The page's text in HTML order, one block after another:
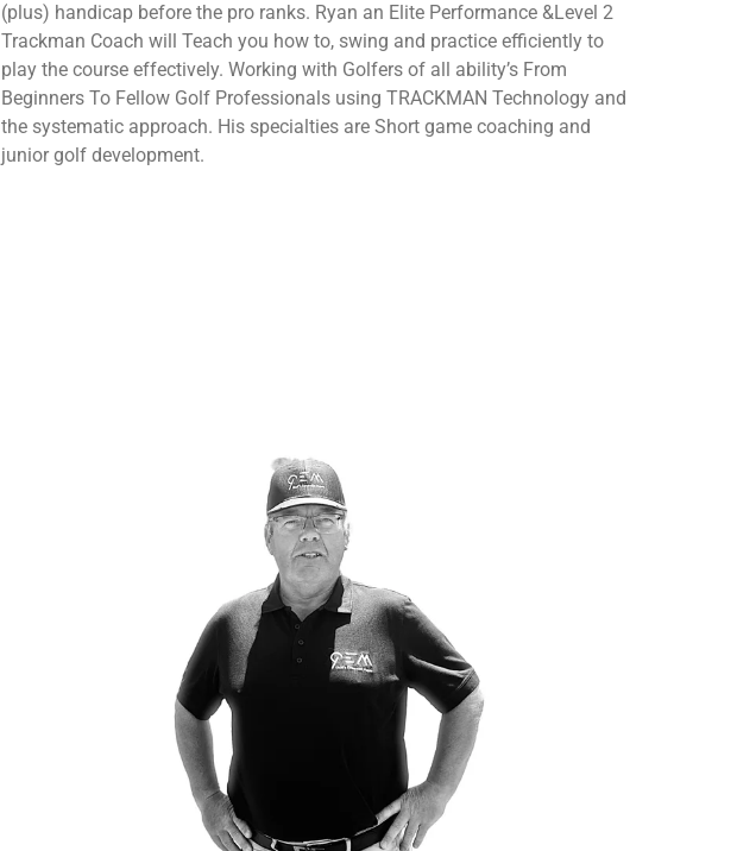
(plus) handicap before the pro ranks. Ryan an Elite Performance &Level 2
Trackman Coach will Teach you how to, swing and practice efficiently to
play the course effectively. Working with Golfers of all ability’s From
Beginners To Fellow Golf Professionals using TRACKMAN Technology and
the systematic approach. His specialties are Short game coaching and
junior golf development.